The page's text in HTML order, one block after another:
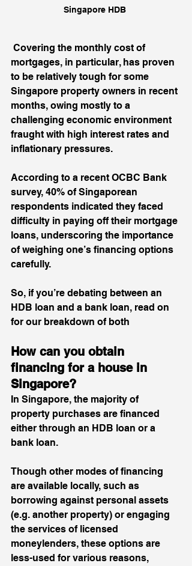
Singapore HDB
Covering the monthly cost of
mortgages, in particular, has proven
to be relatively tough for some
Singapore property owners in recent
months, owing mostly to a
challenging economic environment
fraught with high interest rates and
inflationary pressures.
According to a recent OCBC Bank
survey, 40% of Singaporean
respondents indicated they faced
difficulty in paying off their mortgage
loans, underscoring the importance
of weighing one’s financing options
carefully.
So, if you’re debating between an
HDB loan and a bank loan, read on
for our breakdown of both
How can you obtain
financing for a house in
Singapore?
In Singapore, the majority of
property purchases are financed
either through an HDB loan or a
bank loan.
Though other modes of financing
are available locally, such as
borrowing against personal assets
(e.g. another property) or engaging
the services of licensed
moneylenders, these options are
less-used for various reasons,